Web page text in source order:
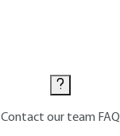
Contact our team FAQ